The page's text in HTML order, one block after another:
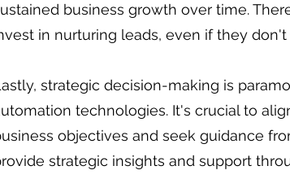
business growth over time.
in nurturing leads, even if they
strategic decision-making is
technologies. It's crucial to
objectives and seek guidance
strategic insights and support